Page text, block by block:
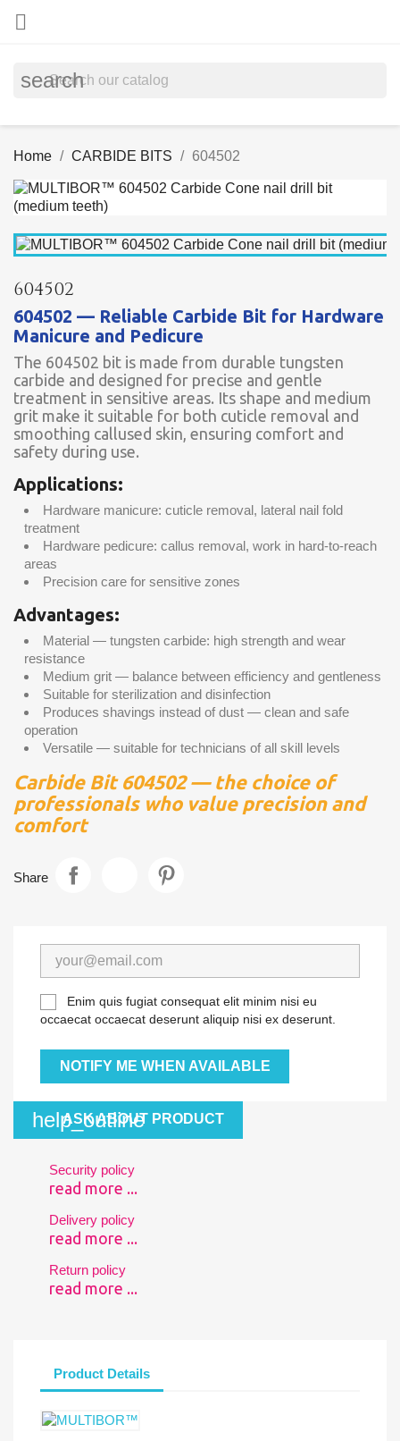

search
Home CARBIDE BITS 604502
604502
604502 — Reliable Carbide Bit for Hardware
Manicure and Pedicure
The 604502 bit is made from durable tungsten
carbide and designed for precise and gentle
treatment in sensitive areas. Its shape and medium
grit make it suitable for both cuticle removal and
smoothing callused skin, ensuring comfort and
safety during use.
Applications:
Hardware manicure: cuticle removal, lateral nail fold
treatment
Hardware pedicure: callus removal, work in hard-to-reach
areas
Precision care for sensitive zones
Advantages:
Material — tungsten carbide: high strength and wear
resistance
Medium grit — balance between efficiency and gentleness
Suitable for sterilization and disinfection
Produces shavings instead of dust — clean and safe
operation
Versatile — suitable for technicians of all skill levels
Carbide Bit 604502 — the choice of
professionals who value precision and
comfort
Share
Enim quis fugiat consequat elit minim nisi eu
occaecat occaecat deserunt aliquip nisi ex deserunt.
NOTIFY ME WHEN AVAILABLE
help_outline
ASK ABOUT PRODUCT
Security policy
read more ...
Delivery policy
read more ...
Return policy
read more ...
Product Details